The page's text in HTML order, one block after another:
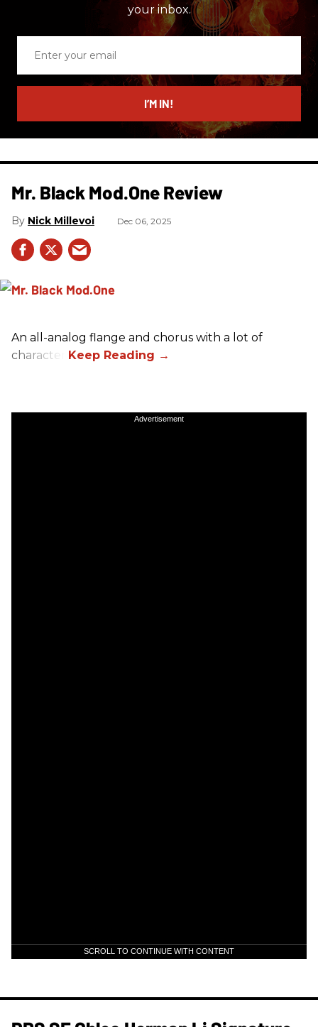
your inbox.
email
I’M IN!
Mr. Black Mod.One Review
Nick Millevoi Dec 06, 2025
An all-analog flange and chorus with a lot of
character.
Advertisement
SCROLL TO CONTINUE WITH CONTENT